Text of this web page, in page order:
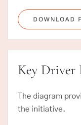
DOWNLOAD
Key Driver
The diagram
the initiative.